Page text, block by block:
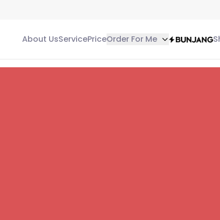
About UsServicePriceOrder For Me